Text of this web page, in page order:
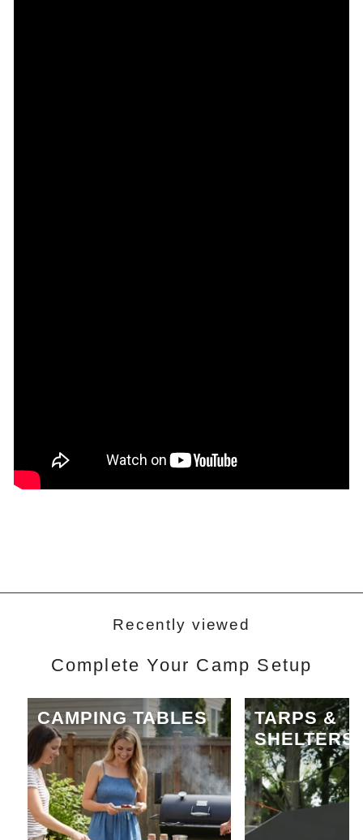
Recently viewed
Complete Your Camp Setup
CAMPING TABLES
TARPS &
SHELTERS